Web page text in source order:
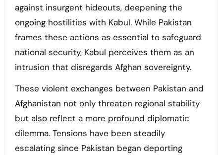
against insurgent hideouts, deepening the
ongoing hostilities with Kabul. While Pakistan
frames these actions as essential to safeguard
national security, Kabul perceives them as an
intrusion that disregards Afghan sovereignty.
These violent exchanges between Pakistan and
Afghanistan not only threaten regional stability
but also reflect a more profound diplomatic
dilemma. Tensions have been steadily
escalating since Pakistan began deporting